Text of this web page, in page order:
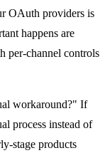
OAuth providers is
happens are
per-channel controls
workaround?" If
process instead of
stage products